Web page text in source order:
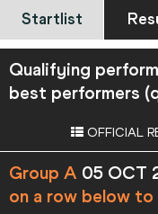
Startlist
Qualifying
best performers
OFFICIAL
Group A 05 OCT
on a row below